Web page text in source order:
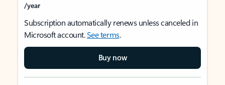
/year
Subscription automatically renews unless canceled in
Microsoft account.See terms.
Buy now